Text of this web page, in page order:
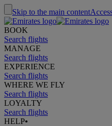
Skip to the main content
BOOK
Search flights
MANAGE
Search flights
EXPERIENCE
Search flights
WHERE WE FLY
Search flights
LOYALTY
Search flights
HELP•